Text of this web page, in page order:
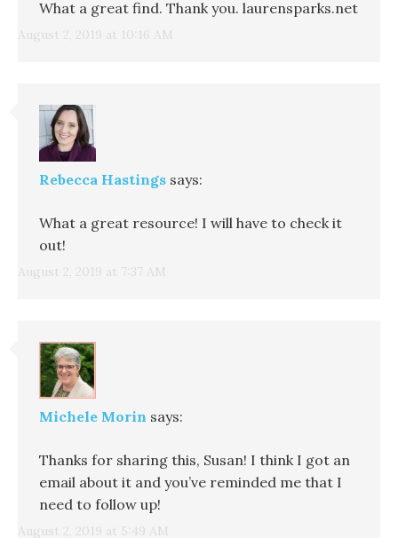
August 2, 2019 at 10:16 AM
What a great find. Thank you. laurensparks.net
Rebecca Hastings says:
August 2, 2019 at 7:37 AM
What a great resource! I will have to check it
out!
Michele Morin says:
August 2, 2019 at 5:49 AM
Thanks for sharing this, Susan! I think I got an
email about it and you’ve reminded me that I
need to follow up!